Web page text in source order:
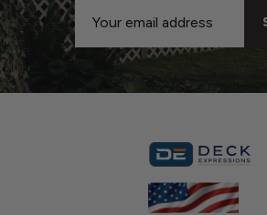
Email
Address